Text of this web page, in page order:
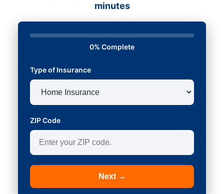
minutes
0% Complete
Type of Insurance
ZIP Code
Next →